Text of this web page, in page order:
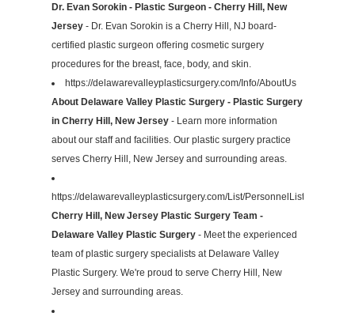
Dr. Evan Sorokin - Plastic Surgeon - Cherry Hill, New
Jersey - Dr. Evan Sorokin is a Cherry Hill, NJ board-
certified plastic surgeon offering cosmetic surgery
procedures for the breast, face, body, and skin.
https://delawarevalleyplasticsurgery.com/Info/AboutUs
About Delaware Valley Plastic Surgery - Plastic Surgery
in Cherry Hill, New Jersey - Learn more information
about our staff and facilities. Our plastic surgery practice
serves Cherry Hill, New Jersey and surrounding areas.
https://delawarevalleyplasticsurgery.com/List/PersonnelList
Cherry Hill, New Jersey Plastic Surgery Team -
Delaware Valley Plastic Surgery - Meet the experienced
team of plastic surgery specialists at Delaware Valley
Plastic Surgery. We're proud to serve Cherry Hill, New
Jersey and surrounding areas.